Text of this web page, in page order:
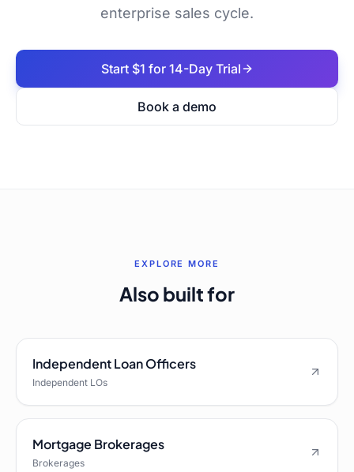
enterprise sales cycle.
Start $1 for 14-Day Trial
Book a demo
EXPLORE MORE
Also built for
Independent Loan Officers
Independent LOs
Mortgage Brokerages
Brokerages